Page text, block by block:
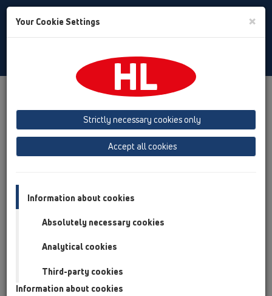
Toggle
Product overview 13 Floor drains
horizontal
HL90Prblue
Products
HL90K
13 Floor drains / Products / horizontal / HL90Prblue
/ HL90K
Your Cookie Settings ×
Strictly necessary cookies only
Accept all cookies
Information about cookies
Absolutely necessary cookies
Analytical cookies
Third-party cookies
Information about cookies